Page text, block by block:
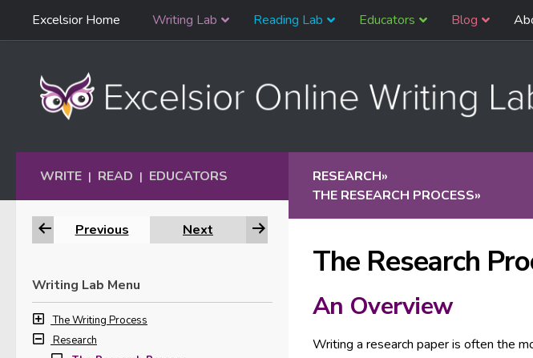
Skip to content
Navigation
Excelsior Home Writing Lab Reading Lab Educators Blog
RESEARCH»
THE RESEARCH PROCESS»
The Research
An Overview
Writing a research paper is often the
WRITE | READ | EDUCATORS
Previous Next
Writing Lab Menu
The Writing Process
Research